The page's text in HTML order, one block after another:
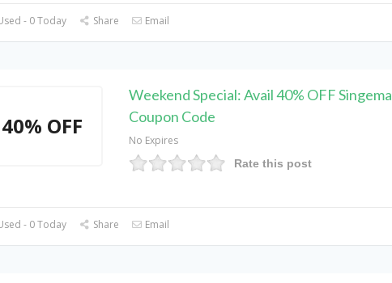
- 0 Today Share Email
40% OFF
Weekend Special: Avail 40% OFF Singema
Coupon Code
No Expires
Rate this post
- 0 Today Share Email